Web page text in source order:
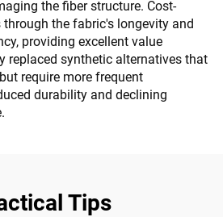
the fiber structure. Cost-
the fabric's longevity and
providing excellent value
replaced synthetic alternatives that
require more frequent
durability and declining
Tips